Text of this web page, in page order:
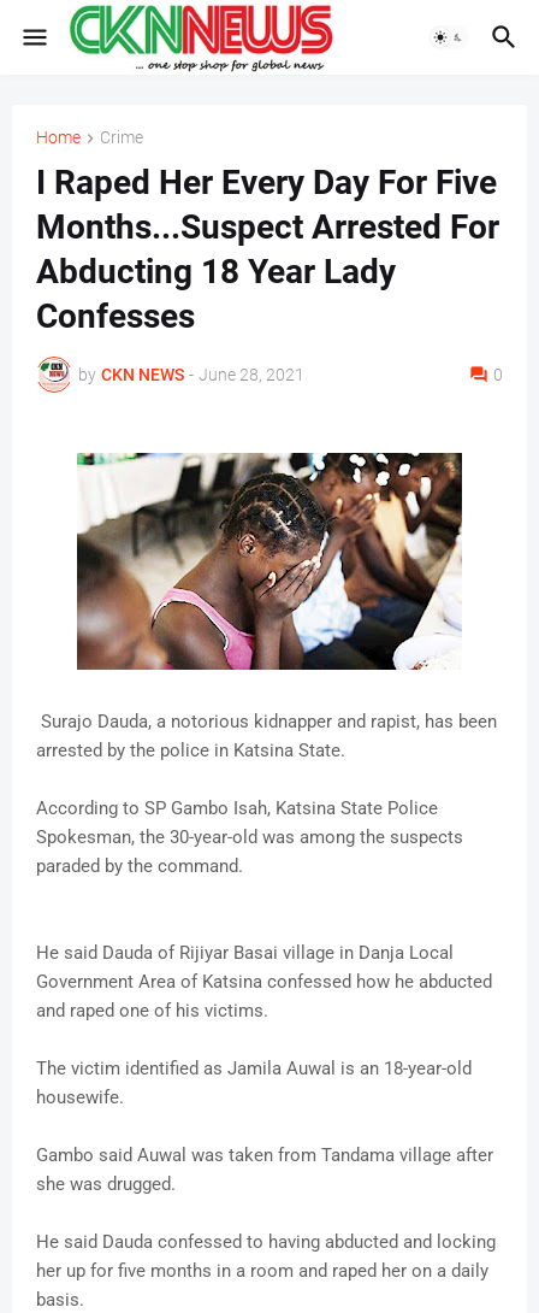
Home Crime
I Raped Her Every Day For Five
Months...Suspect Arrested For
Abducting 18 Year Lady
Confesses
by CKN NEWS - June 28, 2021 0
Surajo Dauda, a notorious kidnapper and rapist, has been
arrested by the police in Katsina State.
According to SP Gambo Isah, Katsina State Police
Spokesman, the 30-year-old was among the suspects
paraded by the command.
He said Dauda of Rijiyar Basai village in Danja Local
Government Area of Katsina confessed how he abducted
and raped one of his victims.
The victim identified as Jamila Auwal is an 18-year-old
housewife.
Gambo said Auwal was taken from Tandama village after
she was drugged.
He said Dauda confessed to having abducted and locking
her up for five months in a room and raped her on a daily
basis.